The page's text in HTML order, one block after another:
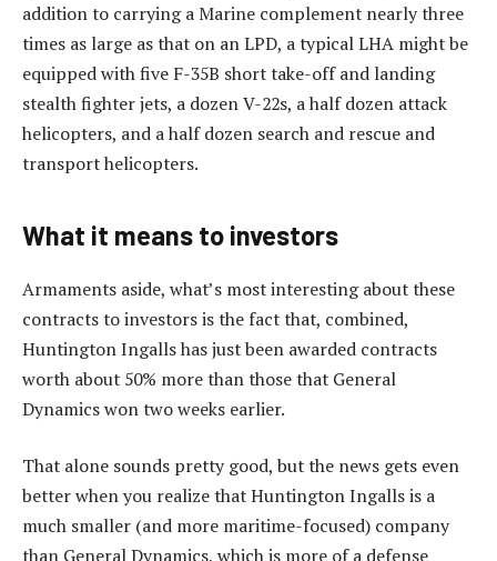
addition to carrying a Marine complement nearly three
times as large as that on an LPD, a typical LHA might be
equipped with five F-35B short take-off and landing
stealth fighter jets, a dozen V-22s, a half dozen attack
helicopters, and a half dozen search and rescue and
transport helicopters.
What it means to investors
Armaments aside, what’s most interesting about these
contracts to investors is the fact that, combined,
Huntington Ingalls has just been awarded contracts
worth about 50% more than those that General
Dynamics won two weeks earlier.
That alone sounds pretty good, but the news gets even
better when you realize that Huntington Ingalls is a
much smaller (and more maritime-focused) company
than General Dynamics, which is more of a defense